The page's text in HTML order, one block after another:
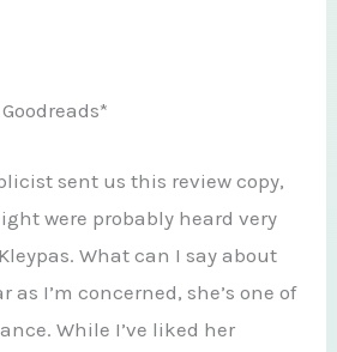
sent us this review copy,
were probably heard very
What can I say about
as I’m concerned, she’s one of
While I’ve liked her